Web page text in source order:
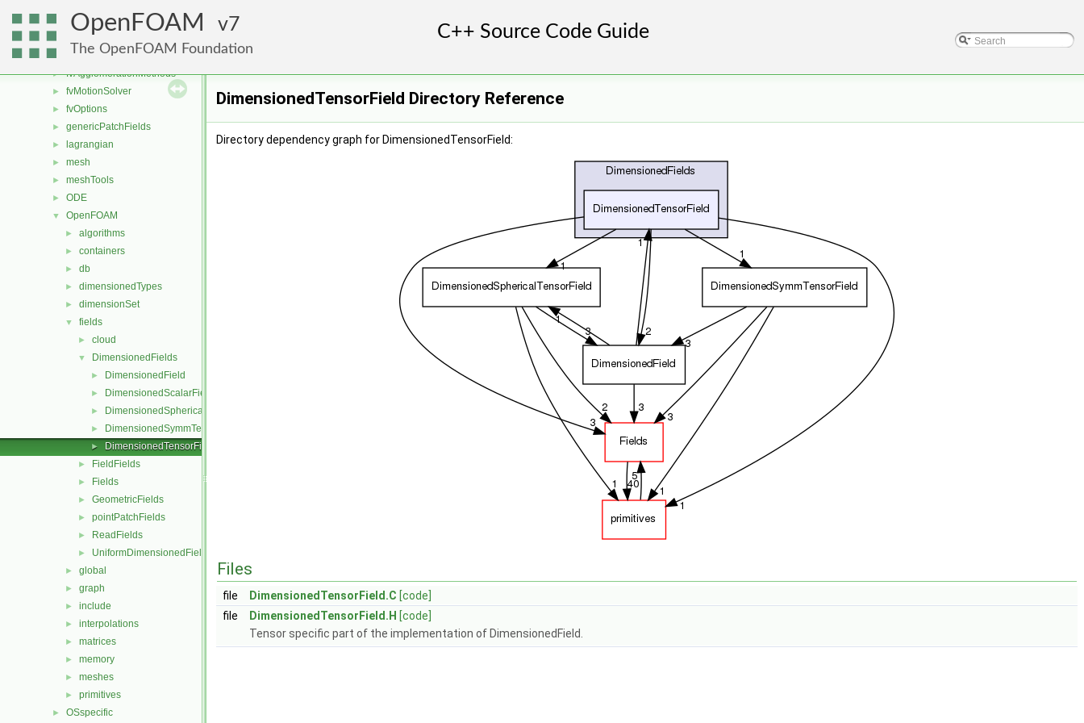
OpenFOAM 7
The OpenFOAM Foundation
fileFormats
► finiteVolume
► functionObjects
► fvAgglomerationMethods
► fvMotionSolver
► fvOptions
► genericPatchFields
► lagrangian
► mesh
► meshTools
► ODE
▼ OpenFOAM
► algorithms
► containers
► db
► dimensionedTypes
► dimensionSet
▼ fields
► cloud
▼ DimensionedFields
► DimensionedField
► DimensionedScalarField
► DimensionedSphericalTensorField
► DimensionedSymmTensorField
► DimensionedTensorField
► FieldFields
► Fields
► GeometricFields
► pointPatchFields
► ReadFields
► UniformDimensionedFields
► global
► graph
► include
► interpolations
► matrices
► memory
► meshes
► primitives
► OSspecific
DimensionedTensorField Directory Reference
Directory dependency graph for DimensionedTensorField:
Files
file DimensionedTensorField.C [code]
file
DimensionedTensorField.H [code]
Tensor specific part of the implementation of DimensionedField.